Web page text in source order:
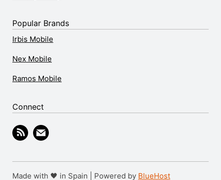
Popular Brands
Irbis Mobile
Nex Mobile
Ramos Mobile
Connect
Made with 🖤 in Spain | Powered by BlueHost